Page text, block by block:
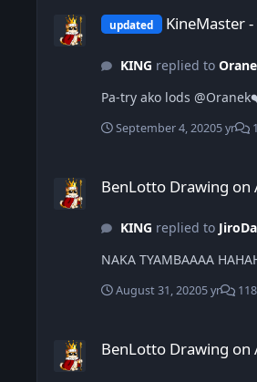
updated KineMaster
KING replied to
Pa-try ako lods
September 4, 20205 yr
BenLotto Drawing on
KING replied to
NAKA TYAMBAAAA
August 31, 20205 yr
BenLotto Drawing on